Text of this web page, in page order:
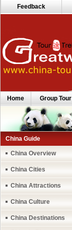
Feedback
Home Group Tour
China Guide
China Overview
China Cities
China Attractions
China Culture
China Destinations